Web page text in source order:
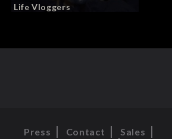
Life Vloggers
Press Contact
Sales